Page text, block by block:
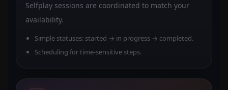
Selfplay sessions are coordinated to match your
availability.
Simple statuses: started → in progress → completed.
Scheduling for time-sensitive steps.